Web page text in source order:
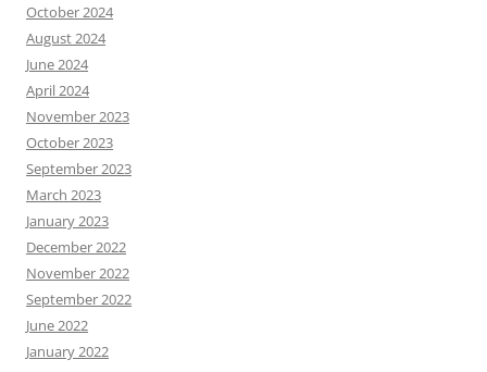
October 2024
August 2024
June 2024
April 2024
November 2023
October 2023
September 2023
March 2023
January 2023
December 2022
November 2022
September 2022
June 2022
January 2022